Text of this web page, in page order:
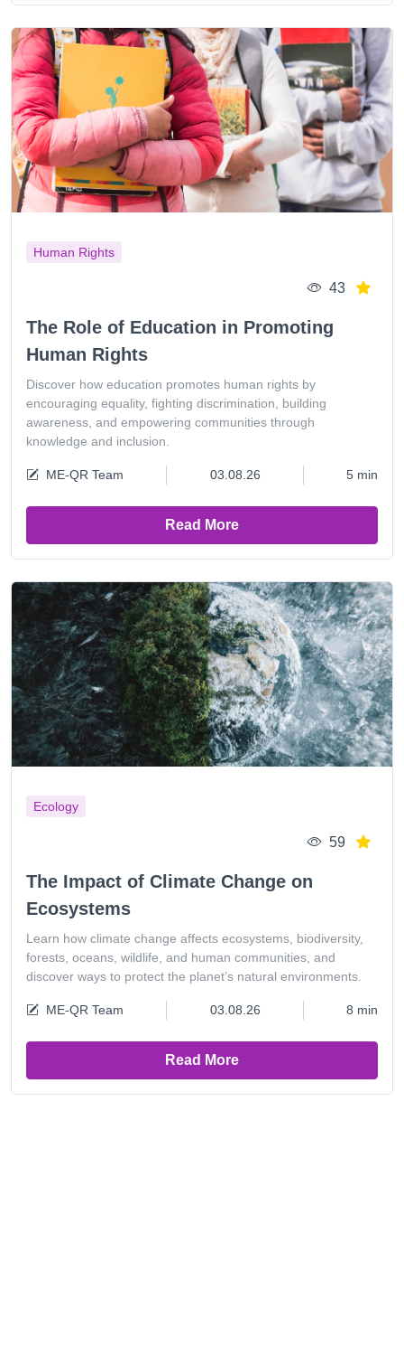
Human Rights
43
The Role of Education in Promoting
Human Rights
Discover how education promotes human rights by
encouraging equality, fighting discrimination, building
awareness, and empowering communities through
knowledge and inclusion.
ME-QR Team 03.08.26 5 min
Read More
Ecology
59
The Impact of Climate Change on
Ecosystems
Learn how climate change affects ecosystems, biodiversity,
forests, oceans, wildlife, and human communities, and
discover ways to protect the planet’s natural environments.
ME-QR Team 03.08.26 8 min
Read More